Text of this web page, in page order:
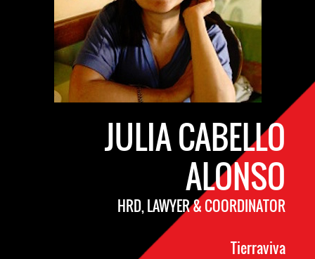
JULIA CABELLO
ALONSO
HRD, LAWYER & COORDINATOR
Tierraviva